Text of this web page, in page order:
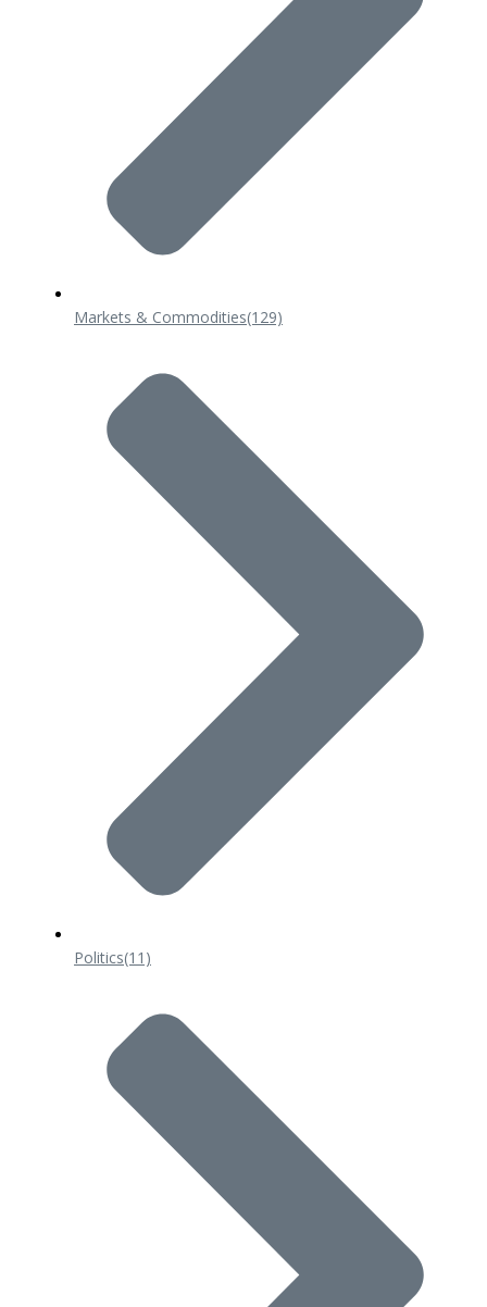
Markets & Commodities(129)
Politics(11)